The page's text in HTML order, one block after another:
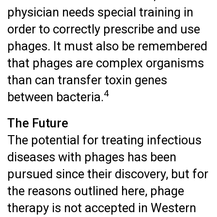
physician needs special training in
order to correctly prescribe and use
phages. It must also be remembered
that phages are complex organisms
than can transfer toxin genes
between bacteria.4
The Future
The potential for treating infectious
diseases with phages has been
pursued since their discovery, but for
the reasons outlined here, phage
therapy is not accepted in Western